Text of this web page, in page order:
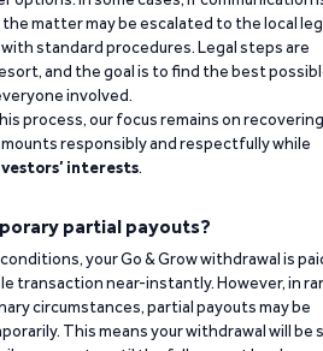
matter may be escalated to the local
standard procedures. Legal steps are
and the goal is to find the best
involved.
process, our focus remains on recovering
responsibly and respectfully while
interests.
partial payouts?
your Go & Grow withdrawal is
transaction near-instantly. However, in
circumstances, partial payouts may be
This means your withdrawal will be